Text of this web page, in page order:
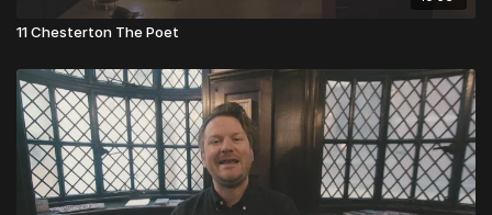
11 Chesterton The Poet